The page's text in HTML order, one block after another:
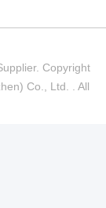
Copyright
Co., Ltd. . All